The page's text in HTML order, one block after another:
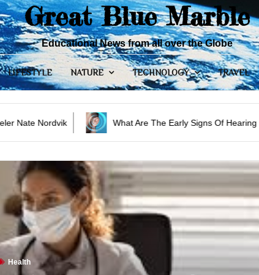
Great Blue Marble
Educational News from all over the Globe
LIFESTYLE NATURE TECHNOLOGY TRAVEL
What Are The Early Signs Of Hearing Loss?
Health